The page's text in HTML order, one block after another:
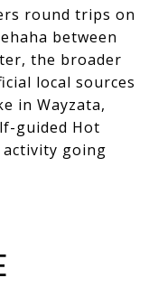
round trips on
between
the broader
local sources
in Wayzata,
guided Hot
going